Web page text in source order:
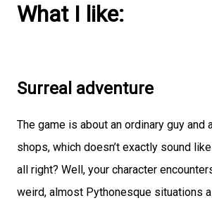
What I like:
Surreal adventure
The game is about an ordinary guy and
shops, which doesn’t exactly sound
all right? Well, your character
weird, almost Pythonesque situations